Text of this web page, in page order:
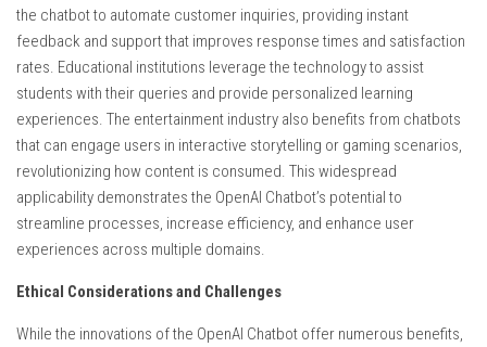
the chatbot to automate customer inquiries, providing instant
feedback and support that improves response times and satisfaction
rates. Educational institutions leverage the technology to assist
students with their queries and provide personalized learning
experiences. The entertainment industry also benefits from chatbots
that can engage users in interactive storytelling or gaming scenarios,
revolutionizing how content is consumed. This widespread
applicability demonstrates the OpenAI Chatbot’s potential to
streamline processes, increase efficiency, and enhance user
experiences across multiple domains.
Ethical Considerations and Challenges
While the innovations of the OpenAI Chatbot offer numerous benefits,